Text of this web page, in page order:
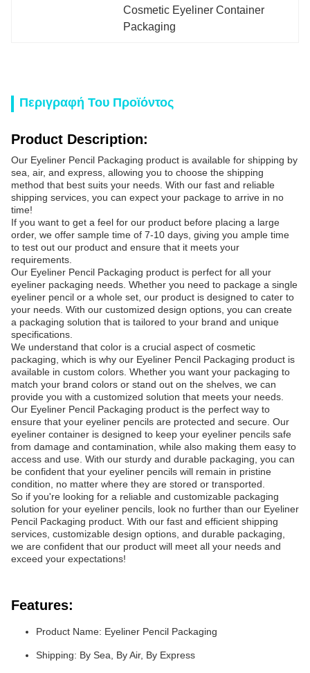
Cosmetic Eyeliner Container
Packaging
Περιγραφή Του Προϊόντος
Product Description:
Our Eyeliner Pencil Packaging product is available for shipping by
sea, air, and express, allowing you to choose the shipping
method that best suits your needs. With our fast and reliable
shipping services, you can expect your package to arrive in no
time!
If you want to get a feel for our product before placing a large
order, we offer sample time of 7-10 days, giving you ample time
to test out our product and ensure that it meets your
requirements.
Our Eyeliner Pencil Packaging product is perfect for all your
eyeliner packaging needs. Whether you need to package a single
eyeliner pencil or a whole set, our product is designed to cater to
your needs. With our customized design options, you can create
a packaging solution that is tailored to your brand and unique
specifications.
We understand that color is a crucial aspect of cosmetic
packaging, which is why our Eyeliner Pencil Packaging product is
available in custom colors. Whether you want your packaging to
match your brand colors or stand out on the shelves, we can
provide you with a customized solution that meets your needs.
Our Eyeliner Pencil Packaging product is the perfect way to
ensure that your eyeliner pencils are protected and secure. Our
eyeliner container is designed to keep your eyeliner pencils safe
from damage and contamination, while also making them easy to
access and use. With our sturdy and durable packaging, you can
be confident that your eyeliner pencils will remain in pristine
condition, no matter where they are stored or transported.
So if you're looking for a reliable and customizable packaging
solution for your eyeliner pencils, look no further than our Eyeliner
Pencil Packaging product. With our fast and efficient shipping
services, customizable design options, and durable packaging,
we are confident that our product will meet all your needs and
exceed your expectations!
Features:
Product Name: Eyeliner Pencil Packaging
Shipping: By Sea, By Air, By Express